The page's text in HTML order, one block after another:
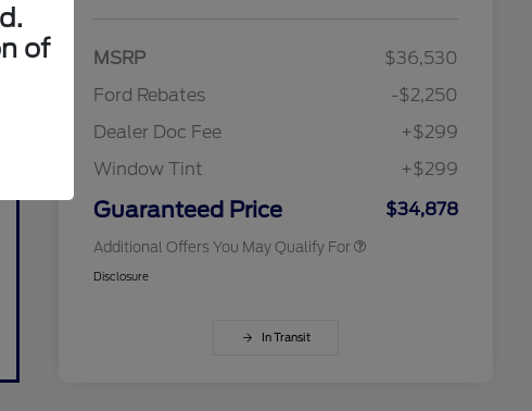
MSRP
$36,530
Ford Rebates
-$2,250
Dealer Doc Fee
+$299
Window Tint
+$299
Guaranteed Price $34,878
Additional Offers You May Qualify For
2026 College Student Recognition
$750
2026 First Responder Recognition
$500
Disclosure
In Transit
of